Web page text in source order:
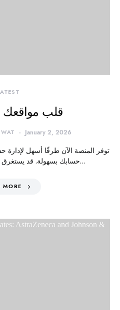
قلب مواقعك
January 2, 2026
توفر المنصة الآن طرقًا أسهل لإدارة
حسابك بسهولة. قد يستغرق إكمال إجراءات التسجيل…
MORE